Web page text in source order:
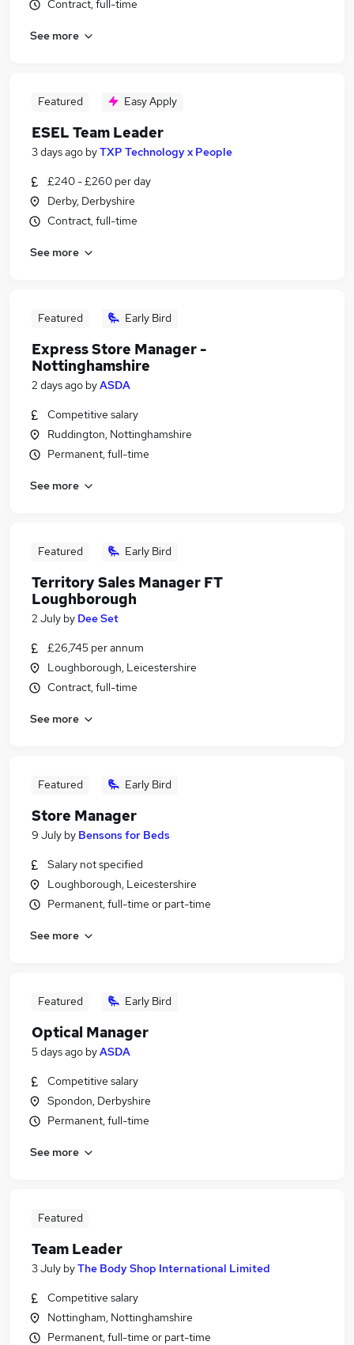
Contract, full-time
See more
Featured Easy Apply
ESEL Team Leader
3 days ago byTXP Technology x People
£240 - £260 per day
Derby, Derbyshire
Contract, full-time
See more
Featured Early Bird
Express Store Manager -
Nottinghamshire
2 days ago byASDA
Competitive salary
Ruddington, Nottinghamshire
Permanent, full-time
See more
Featured Early Bird
Territory Sales Manager FT
Loughborough
2 July by Dee Set
£26,745 per annum
Loughborough, Leicestershire
Contract, full-time
See more
Featured Early Bird
Store Manager
9 July by Bensons for Beds
Salary not specified
Loughborough, Leicestershire
Permanent, full-time or part-time
See more
Featured Early Bird
Optical Manager
5 days ago byASDA
Competitive salary
Spondon, Derbyshire
Permanent, full-time
See more
Featured
Team Leader
3 July byThe Body Shop International Limited
Competitive salary
Nottingham, Nottinghamshire
Permanent, full-time or part-time